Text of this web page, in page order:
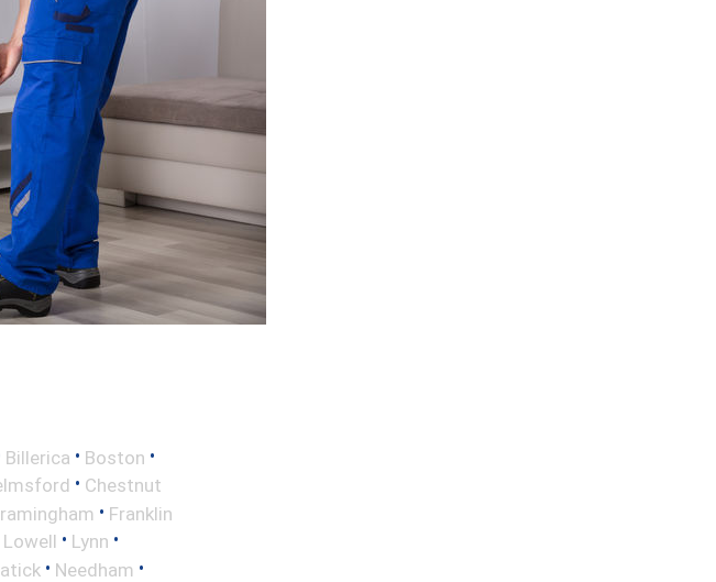
Billerica • Boston •
• Chestnut
• Franklin
Lowell • Lynn •
• Needham •